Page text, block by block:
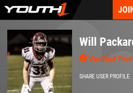
Skip
content
Will
Verified
SHARE USER PROFILE